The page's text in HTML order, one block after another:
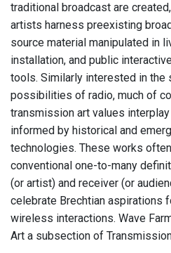
traditional broadcast are
artists harness preexisting
source material manipulated in
installation, and public
tools. Similarly interested in the
possibilities of radio, much of
transmission art values
informed by historical and
technologies. These works
conventional one-to-many
(or artist) and receiver (or
celebrate Brechtian aspirations
wireless interactions. Wave
Art a subsection of